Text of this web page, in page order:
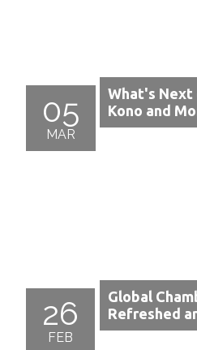
05
MAR
What's Next
Kono and
26
FEB
Global
Refreshed